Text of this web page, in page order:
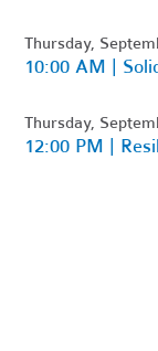
Thursday,
10:00 AM |
Thursday,
12:00 PM |